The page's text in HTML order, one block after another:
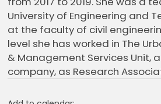
University of Engineering and
at the faculty of civil
level she has worked in The
& Management Services Unit,
company, as Research